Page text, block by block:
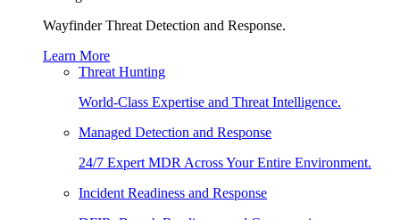
Wayfinder Threat Detection and Response.
Learn More
Threat Hunting
World-Class Expertise and Threat Intelligence.
Managed Detection and Response
24/7 Expert MDR Across Your Entire Environment.
Incident Readiness and Response